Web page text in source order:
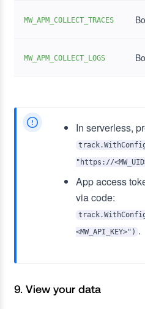
MW_APM_COLLECT_TRACES
MW_APM_COLLECT_LOGS
In serverless,
"https://
App access
via code:
<MW_API_KEY>") .
9. View your data